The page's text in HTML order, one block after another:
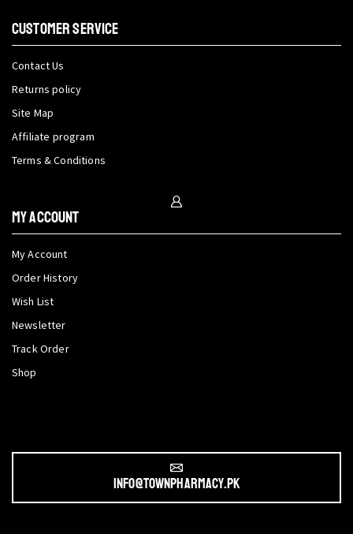
CUSTOMER SERVICE
Contact Us
Returns policy
Site Map
Affiliate program
Terms & Conditions
My Account
My Account
Order History
Wish List
Newsletter
Track Order
Shop
info@townpharmacy.pk